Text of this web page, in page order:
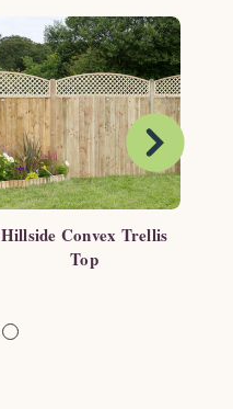
Hillside Convex Trellis
Top